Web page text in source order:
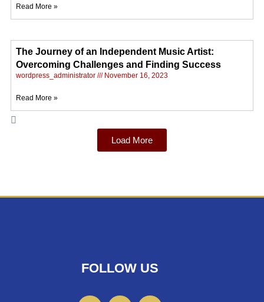
Read More »
The Journey of an Independent Music Artist:
Overcoming Challenges and Finding Success
wordpress_administrator November 16, 2023
Read More »
Load More
FOLLOW US
F
I
T